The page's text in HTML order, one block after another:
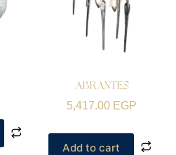
ABRANTES
5,417.00 EGP
Add to cart